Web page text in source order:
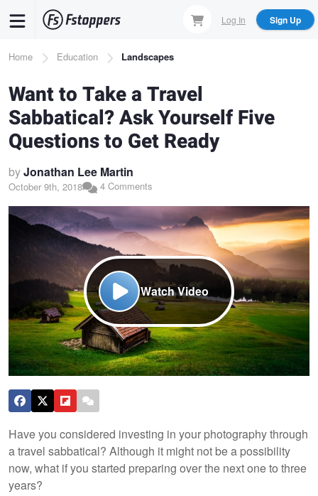
content
Log In Sign Up
Breadcrumb
Home Education Landscapes
Want to Take a Travel
Sabbatical? Ask Yourself Five
Questions to Get Ready
byJonathan Lee Martin
October 9th, 2018 4 Comments
Watch Video
Have you considered investing in your photography through
a travel sabbatical? Although it might not be a possibility
now, what if you started preparing over the next one to three
years?